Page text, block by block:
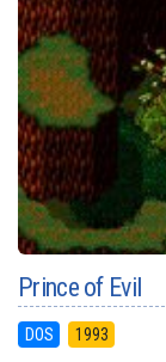
Prince of Evil
DOS 1993